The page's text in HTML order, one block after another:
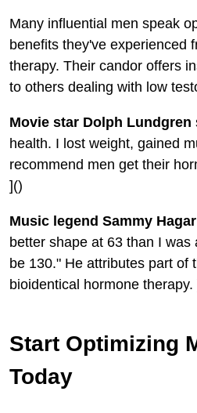
Many influential men speak
benefits they've experienced
therapy. Their candor offers
to others dealing with low
Movie star Dolph Lundgren
health. I lost weight, gained
recommend men get their
]()
Music legend Sammy Hagar
better shape at 63 than I
be 130." He attributes part of
bioidentical hormone therapy.
Start Optimizing
Today